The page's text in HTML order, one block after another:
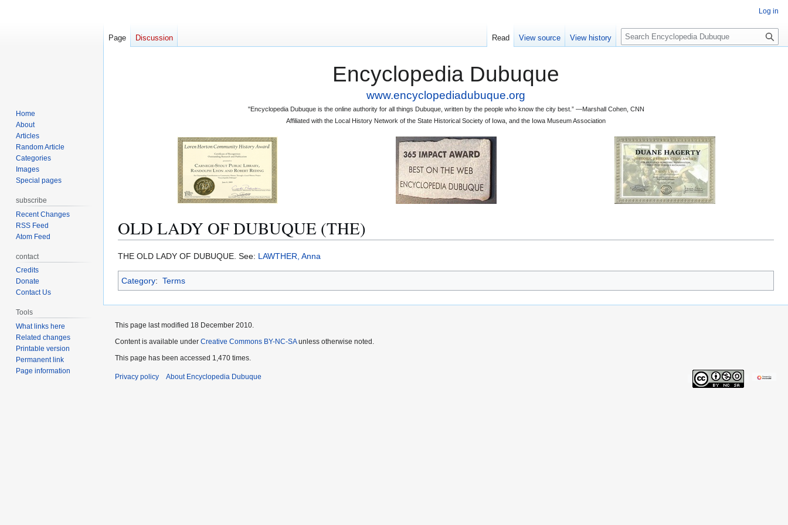
Encyclopedia Dubuque
www.encyclopediadubuque.org
"Encyclopedia Dubuque is the online authority for all things Dubuque, written by the people who know the city best.” —Marshall Cohen, CNN
Affiliated with the Local History Network of the State Historical Society of Iowa, and the Iowa Museum Association
OLD LADY OF DUBUQUE (THE)
Jump
to
navigation
Jump
to
search
THE OLD LADY OF DUBUQUE. See: LAWTHER, Anna
Category: Terms
Log in
Page Discussion Read View source View history
S
e
Home
About
Articles
Random Article
Categories
Images
Special pages
subscribe
Recent Changes
RSS Feed
Atom Feed
contact
Credits
Donate
Contact Us
Tools
What links here
Related changes
Printable version
Permanent link
Page information
This page last modified 18 December 2010.
Content is available under Creative Commons BY-NC-SAunless otherwise noted.
This page has been accessed 1,470 times.
Privacy policy About Encyclopedia Dubuque